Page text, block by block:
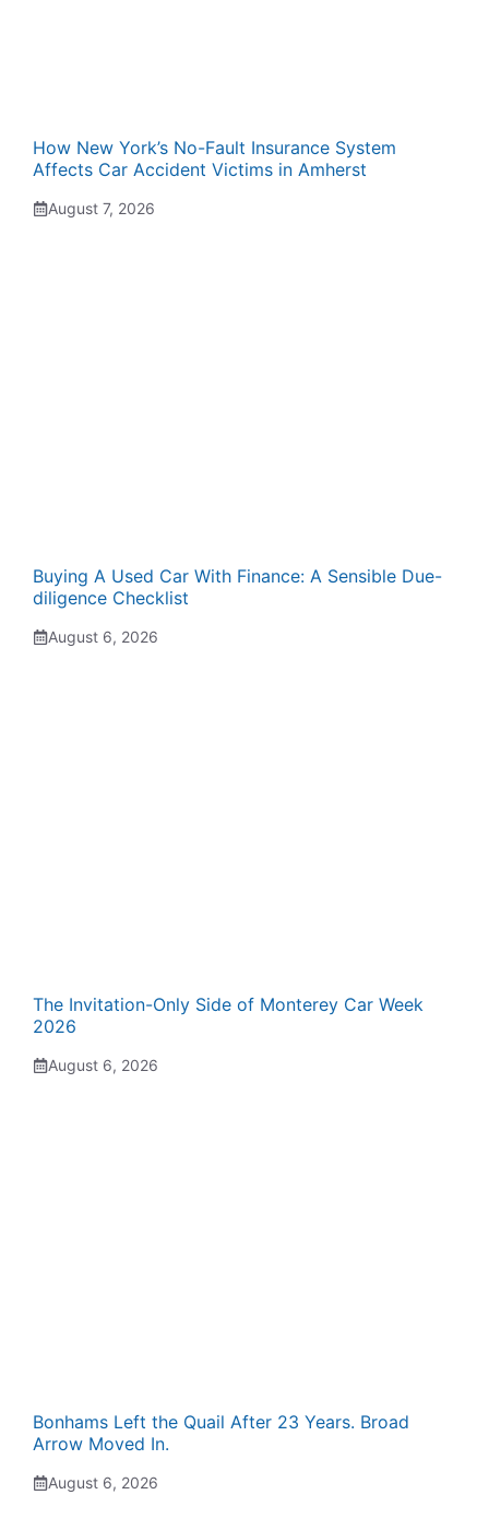
How New York’s No-Fault Insurance System
Affects Car Accident Victims in Amherst
August 7, 2026
Buying A Used Car With Finance: A Sensible Due-
diligence Checklist
August 6, 2026
The Invitation-Only Side of Monterey Car Week
2026
August 6, 2026
Bonhams Left the Quail After 23 Years. Broad
Arrow Moved In.
August 6, 2026